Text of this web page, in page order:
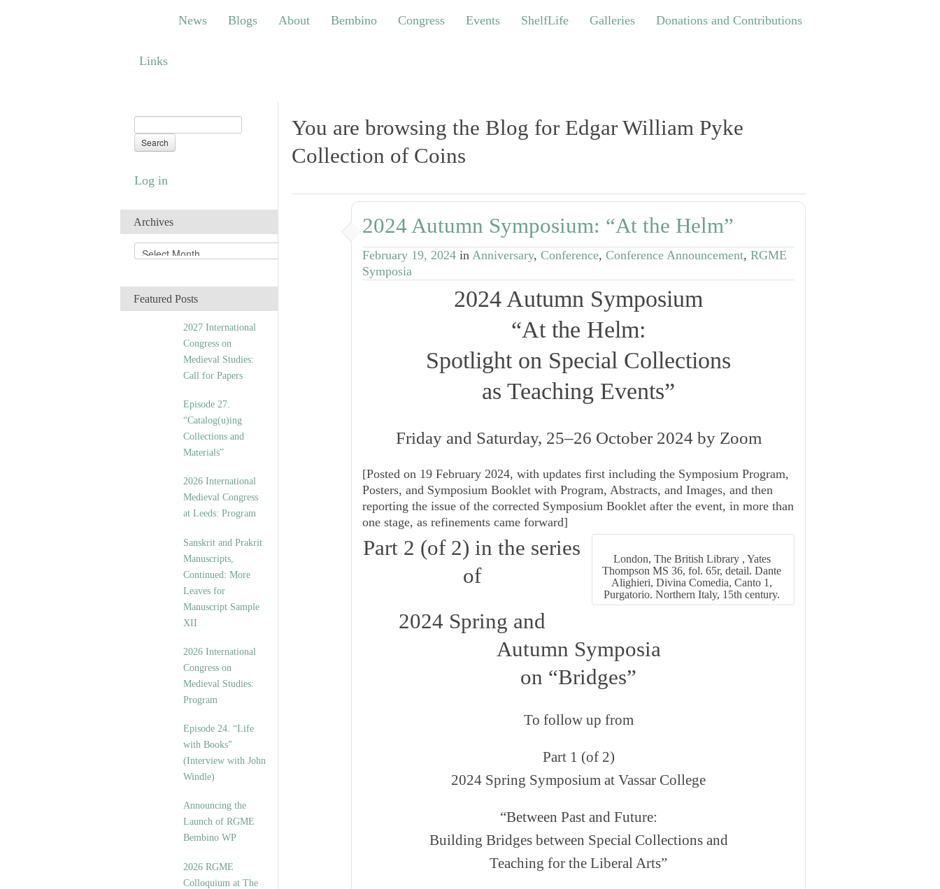
Blogs About Bembino Congress Events ShelfLife Galleries Donations and Contributions
News Blogs About Bembino Congress Events ShelfLife Galleries Donations and Contributions
Links
Log in
Archives
r
iFeatured Posts
2027 International
Congress on
Medieval Studies:
Call for Papers
Episode 27.
“Catalog(u)ing
Collections and
Materials”
2026 International
Medieval Congress
at Leeds: Program
Sanskrit and Prakrit
Manuscripts,
Continued: More
Leaves for
Manuscript Sample
XII
2026 International
Congress on
Medieval Studies:
Program
Episode 24. “Life
with Books”
(Interview with John
Windle)
Announcing the
Launch of RGME
Bembino WP
2026 RGME
Colloquium at The
You are browsing the Blog for Edgar William Pyke
Collection of Coins
2024 Autumn Symposium: “At the Helm”
February 19, 2024 in Anniversary, Conference, Conference Announcement, RGME
Symposia
2024 Autumn Symposium
“At the Helm:
Spotlight on Special Collections
as Teaching Events”
Friday and Saturday, 25–26 October 2024 by Zoom
[Posted on 19 February 2024, with updates first including the Symposium Program,
Posters, and Symposium Booklet with Program, Abstracts, and Images, and then
reporting the issue of the corrected Symposium Booklet after the event, in more than
one stage, as refinements came forward]
London, The British Library , Yates
Thompson MS 36, fol. 65r, detail. Dante
Alighieri, Divina Comedia, Canto 1,
Purgatorio. Northern Italy, 15th century.
Part 2 (of 2) in the series
of
2024 Spring and
Autumn Symposia
on “Bridges”
To follow up from
Part 1 (of 2)
2024 Spring Symposium at Vassar College
“Between Past and Future:
Building Bridges between Special Collections and
Teaching for the Liberal Arts”